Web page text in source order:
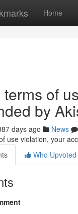
Home
terms of
by
days ago News
use violation, your
Who Upvoted